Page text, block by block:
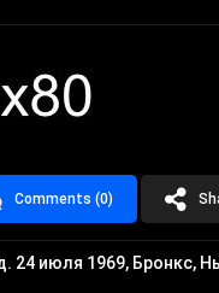
Comments (0)
24 июля 1969, Бронкс,